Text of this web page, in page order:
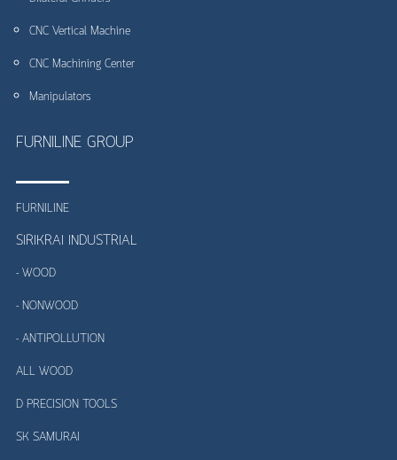
CNC Vertical Machine
CNC Machining Center
Manipulators
FURNILINE GROUP
FURNILINE
SIRIKRAI INDUSTRIAL
- WOOD
- NONWOOD
- ANTIPOLLUTION
ALL WOOD
D PRECISION TOOLS
SK SAMURAI